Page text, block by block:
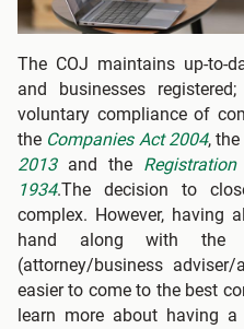
The COJ maintains up-to-
and businesses
voluntary compliance of
the Companies Act 2004, the
2013and the
1934.The decision to
complex. However, having
hand along with the
(attorney/business
easier to come to the best
learn more about having